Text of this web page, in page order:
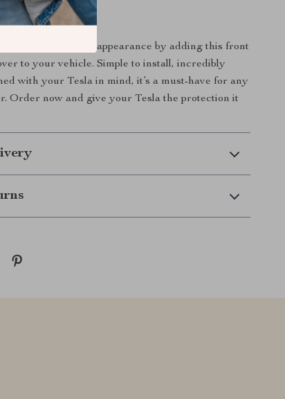
Tesla?
performance and appearance by adding this front
to your vehicle. Simple to install, incredibly
with your Tesla in mind, it’s a must-have for any
Order now and give your Tesla the protection it